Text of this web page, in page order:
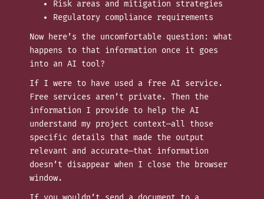
Risk areas and mitigation strategies
Regulatory compliance requirements
Now here’s the uncomfortable question: what
happens to that information once it goes
into an AI tool?
If I were to have used a free AI service.
Free services aren’t private. Then the
information I provide to help the AI
understand my project context—all those
specific details that made the output
relevant and accurate—that information
doesn’t disappear when I close the browser
window.